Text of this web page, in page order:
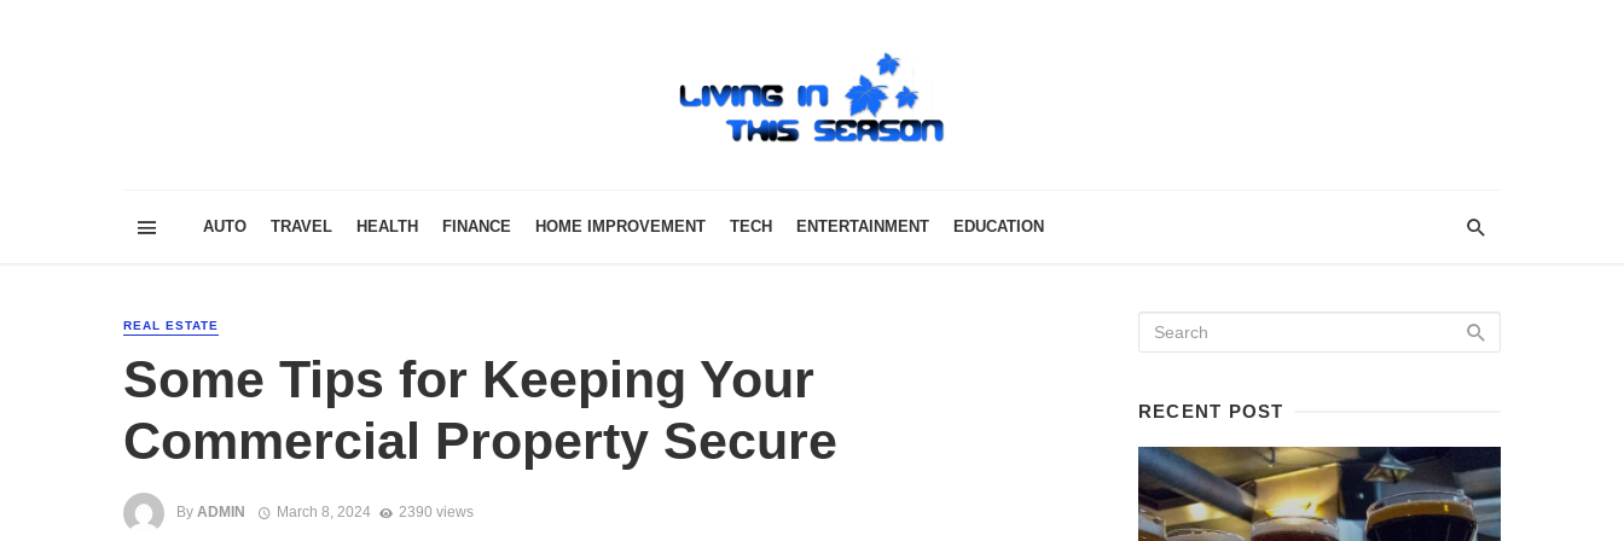
AUTO TRAVEL HEALTH FINANCE HOME IMPROVEMENT TECH ENTERTAINMENT EDUCATION
REAL ESTATE
Some Tips for Keeping Your
Commercial Property Secure
By ADMIN March 8, 2024 2390 views
RECENT POST